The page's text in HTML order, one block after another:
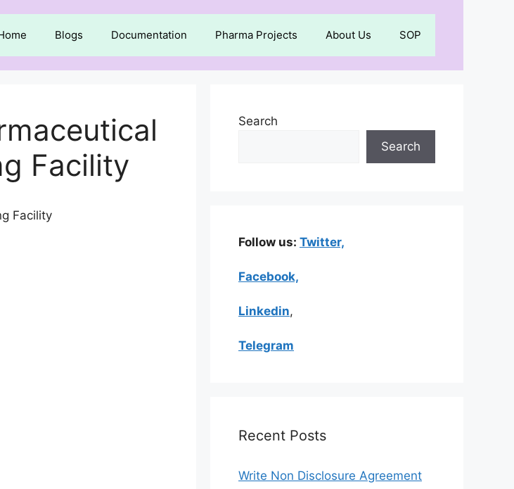
Blogs Documentation Pharma Projects About Us SOP
Facility
Facility
Search
Search
Follow us: Twitter,
Facebook,
Linkedin,
Telegram
Recent Posts
Write Non Disclosure Agreement